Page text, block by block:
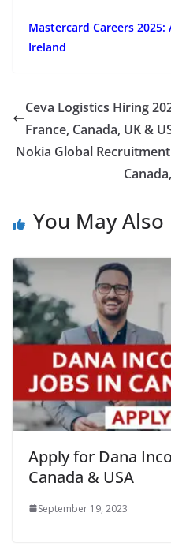
Mastercard Careers 2025:
Ireland
Ceva Logistics Hiring
France, Canada, UK &
Nokia Global
You May Also
Apply for Dana
Canada & USA
September 19, 2023